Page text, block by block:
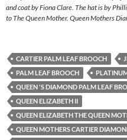
and coat by Fiona Clare. The hat is by
to The Queen Mother. Queen Mothers
CARTIER PALM LEAF BROOCH
PALM LEAF BROOCH
QUEEN 'S DIAMOND PALM LEAF
QUEEN ELIZABETH II
QUEEN ELIZABETH THE QUEEN
QUEEN MOTHERS CARTIER